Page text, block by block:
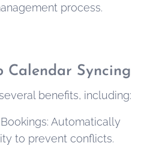
process.
Calendar Syncing
benefits, including:
Automatically
to prevent conflicts.